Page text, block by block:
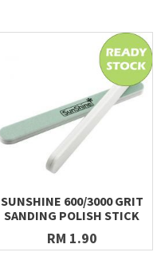
SUNSHINE 600/3000 GRIT
SANDING POLISH STICK
RM 1.90